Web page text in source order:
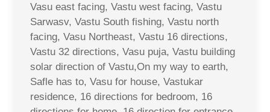
Vasu east facing, Vastu west facing, Vastu
Sarwasv, Vastu South fishing, Vastu north
facing, Vasu Northeast, Vastu 16 directions,
Vastu 32 directions, Vasu puja, Vastu building
solar direction of Vastu,On my way to earth,
Safle has to, Vasu for house, Vastukar
residence, 16 directions for bedroom, 16